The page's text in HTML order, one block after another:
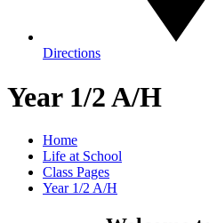
Directions
Year 1/2 A/H
Home
Life at School
Class Pages
Year 1/2 A/H